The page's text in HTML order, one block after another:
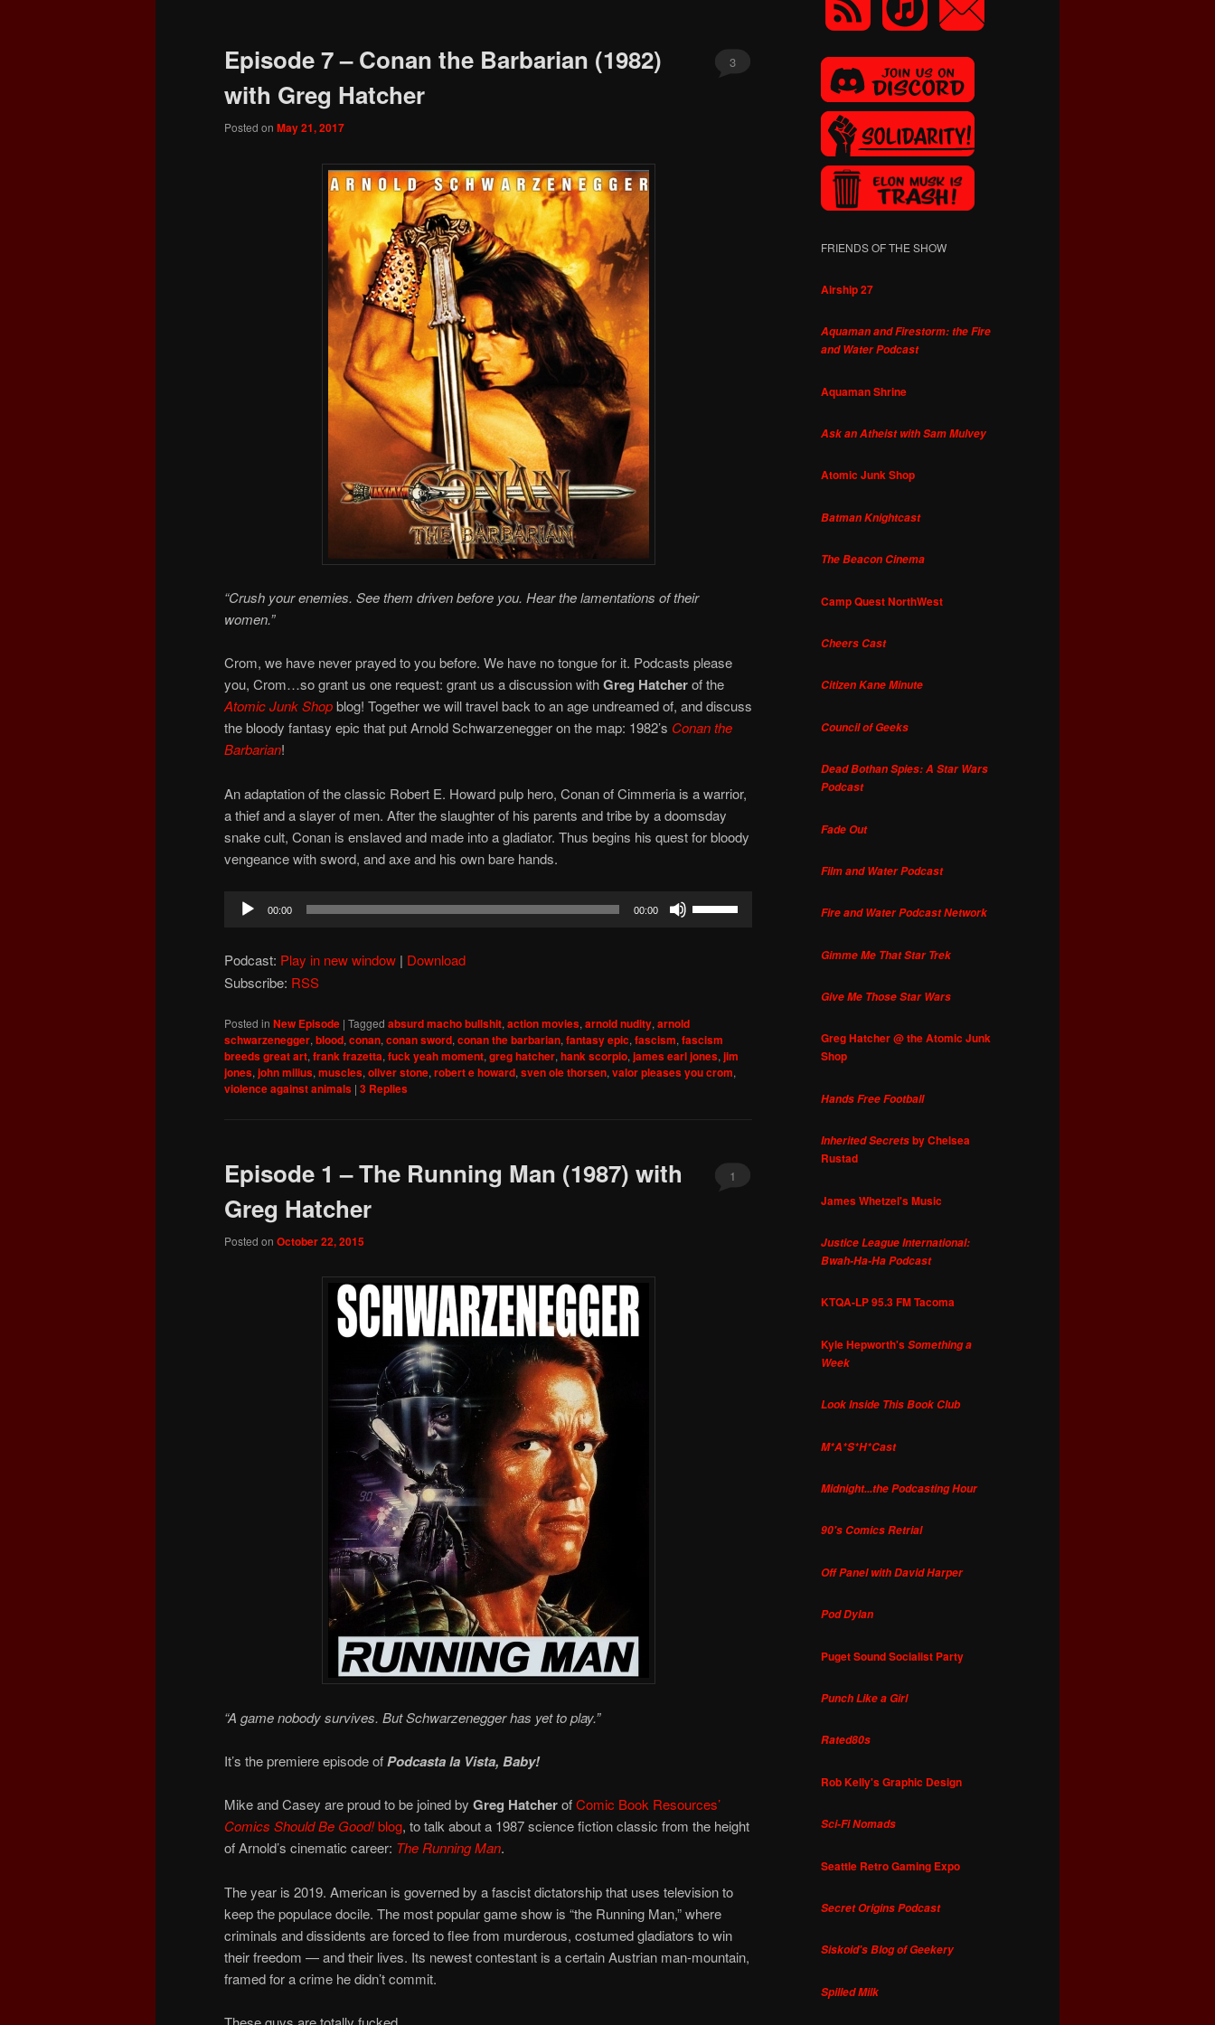
Episode 7 – Conan the Barbarian (1982)
with Greg Hatcher
Posted on May 21, 2017
3
“Crush your enemies. See them driven before you. Hear the lamentations of their
women.”
Crom, we have never prayed to you before. We have no tongue for it. Podcasts please
you, Crom…so grant us one request: grant us a discussion withGreg Hatcherof the
Atomic Junk Shopblog! Together we will travel back to an age undreamed of, and discuss
the bloody fantasy epic that put Arnold Schwarzenegger on the map: 1982’s Conan the
Barbarian!
An adaptation of the classic Robert E. Howard pulp hero, Conan of Cimmeria is a warrior,
a thief and a slayer of men. After the slaughter of his parents and tribe by a doomsday
snake cult, Conan is enslaved and made into a gladiator. Thus begins his quest for bloody
vengeance with sword, and axe and his own bare hands.
Audio
00:00 00:00
decrease
volume.
Podcast: Play in new window | Download
Subscribe: RSS
Posted in New Episode | Tagged absurd macho bullshit,action movies,arnold nudity,arnold
schwarzenegger,blood,conan,conan sword,conan the barbarian,fantasy epic,fascism,fascism
breeds great art,frank frazetta,fuck yeah moment,greg hatcher,hank scorpio,james earl jones,jim
jones,john milius,muscles,oliver stone,robert e howard,sven ole thorsen,valor pleases you crom,
violence against animals | 3 Replies
Episode 1 – The Running Man (1987) with
Greg Hatcher
Posted on October 22, 2015
1
“A game nobody survives. But Schwarzenegger has yet to play.”
It’s the premiere episode ofPodcasta la Vista, Baby!
Mike and Casey are proud to be joined by Greg HatcherofComic Book Resources’
Comics Should Be Good!blog, to talk about a 1987 science fiction classic from the height
of Arnold’s cinematic career: The Running Man.
The year is 2019. American is governed by a fascist dictatorship that uses television to
keep the populace docile. The most popular game show is “the Running Man,” where
criminals and dissidents are forced to flee from murderous, costumed gladiators to win
their freedom — and their lives. Its newest contestant is a certain Austrian man-mountain,
framed for a crime he didn’t commit.
FRIENDS OF THE SHOW
Airship 27
Aquaman and Firestorm: the Fire
and Water Podcast
Aquaman Shrine
Ask an Atheist with Sam Mulvey
Atomic Junk Shop
Batman Knightcast
The Beacon Cinema
Camp Quest NorthWest
Cheers Cast
Citizen Kane Minute
Council of Geeks
Dead Bothan Spies: A Star Wars
Podcast
Fade Out
Film and Water Podcast
Fire and Water Podcast Network
Gimme Me That Star Trek
Give Me Those Star Wars
Greg Hatcher @ the Atomic Junk
Shop
Hands Free Football
Inherited Secretsby Chelsea
Rustad
James Whetzel's Music
Justice League International:
Bwah-Ha-Ha Podcast
KTQA-LP 95.3 FM Tacoma
Kyle Hepworth'sSomething a
Week
Look Inside This Book Club
M*A*S*H*Cast
Midnight...the Podcasting Hour
90's Comics Retrial
Off Panel with David Harper
Pod Dylan
Puget Sound Socialist Party
Punch Like a Girl
Rated80s
Rob Kelly's Graphic Design
Sci-Fi Nomads
Seattle Retro Gaming Expo
Secret Origins Podcast
Siskoid's Blog of Geekery
Spilled Milk